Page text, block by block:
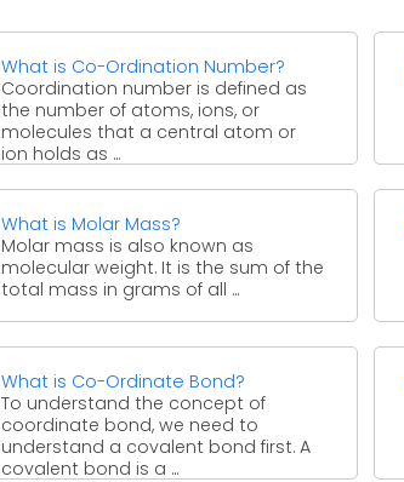
What is Co-Ordination Number?
Coordination number is defined as
the number of atoms, ions, or
molecules that a central atom or
ion holds as ...
What is Molar Mass?
Molar mass is also known as
molecular weight. It is the sum of the
total mass in grams of all ...
What is Co-Ordinate Bond?
To understand the concept of
coordinate bond, we need to
understand a covalent bond first. A
covalent bond is a ...